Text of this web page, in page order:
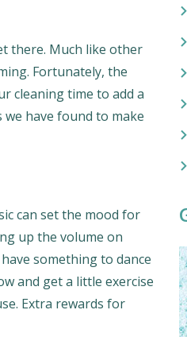
there. Much like other
Fortunately, the
cleaning time to add a
have found to make
can set the mood for
up the volume on
something to dance
and get a little exercise
Extra rewards for